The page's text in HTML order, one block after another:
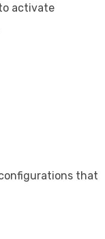
activate
that